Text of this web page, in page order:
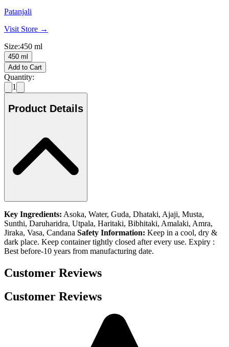
Patanjali
Visit Store →
Size:450 ml
450 ml
Add to Cart
Quantity:
1
Product Details
Key Ingredients: Asoka, Water, Guda, Dhataki, Ajaji, Musta,
Sunthi, Daruharidra, Utpala, Haritaki, Bibhitaki, Amalaki, Amra,
Jiraka, Vasa, Candana Safety Information: Keep in a cool, dry &
dark place. Keep container tightly closed after every use. Expiry :
Best before-10 years from manufacturing date.
Customer Reviews
Customer Reviews